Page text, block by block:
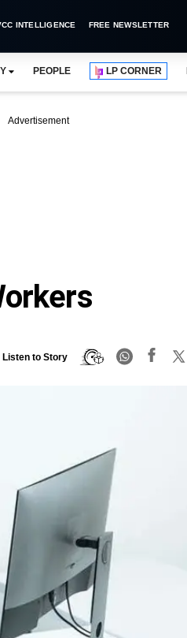
INTELLIGENCE FREE NEWSLETTER
PEOPLE LP CORNER
Advertisement
Listen to Story